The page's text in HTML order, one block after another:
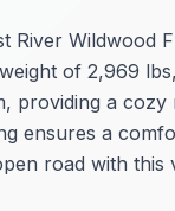
River Wildwood
of 2,969
providing a
ensures a
road with this